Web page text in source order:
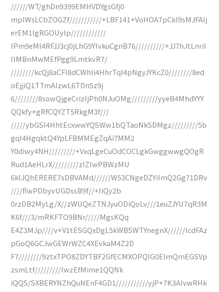
//////WT/ghDn9399EMHVDYgsGfj0
mpIWsLCbZOGZf///////////+LBF141+VoHOA7pCkI9sMJFAIj
erEM1lgRGOUyIp////////////
lPm9eMl4RFJJ3cj0jLhG9YIvkuCgnB76//////////+JJ7hJtLnriI
llMBnMwMEfPgg9LmtkvR7/
////////kcQj8aCFI8dCWhIi4HhrTqI4pNgyJYKcZ0////////8ed
oEjjiQ1TTmAIzwL6TDn5z9j
6////////8sowQjgeCrizIjPh0NJuOMg/////////yyeB4MhdYYY
QQkfy+gRfCQYZT5RkgM3f///
/////ybGSI4HhtEcxwwYQSWw1bQTaoNkSDMgz/////////5b
gqI4HgqktQ4YpLFBMMEgZqAi7MM2
Y0diwy4NH/////////+VxqLgeCuOdCOCLgkGwggwwgQOgR
Rud1AeHLrX/////////zIZlwPBWzMU
6kIJQhERERE7sDBVAMd//////W53CNgeDZYiImQ2Gg71DRv
////flwPDbyvUGDssB9f//+IiQy2b
0rzDB2MyLg/X//zWUQeZTNJyuODiQoLv///1euZJYU7qR3M
K6f///3/mRKFTO9BNr/////MgsKQq
E4Z3MJp////v+V1tESGQxDgL5kWBSWTYnegnX//////lcdFAz
pGoQ6GCJwGEWrWZC4XEvkaM4Z2D
F7////////9ztxTPO8ZDYTBF2GfECMXOPQIG0ElmQmEGSVp
zsmLtf/////////lwzEfMime1QQNk
iQQS/SXBERYNZhQuNEnF4GD1///////////yjP+7K3AIvwRHk